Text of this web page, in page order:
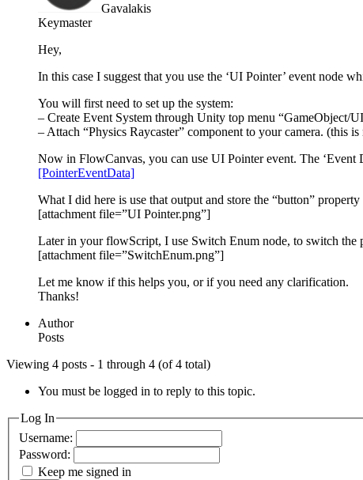
Gavalakis
Keymaster
Hey,
In this case I suggest that you use the ‘UI Pointer’ event node
You will first need to set up the system:
– Create Event System through Unity top menu “GameObject/
– Attach “Physics Raycaster” component to your camera. (this
Now in FlowCanvas, you can use UI Pointer event. The ‘Event
[PointerEventData]
What I did here is use that output and store the “button”
[attachment file=”UI Pointer.png”]
Later in your flowScript, I use Switch Enum node, to switch
[attachment file=”SwitchEnum.png”]
Let me know if this helps you, or if you need any clarification.
Thanks!
Author
Posts
Viewing 4 posts - 1 through 4 (of 4 total)
You must be logged in to reply to this topic.
Log In
Username:
Password:
Keep me signed in